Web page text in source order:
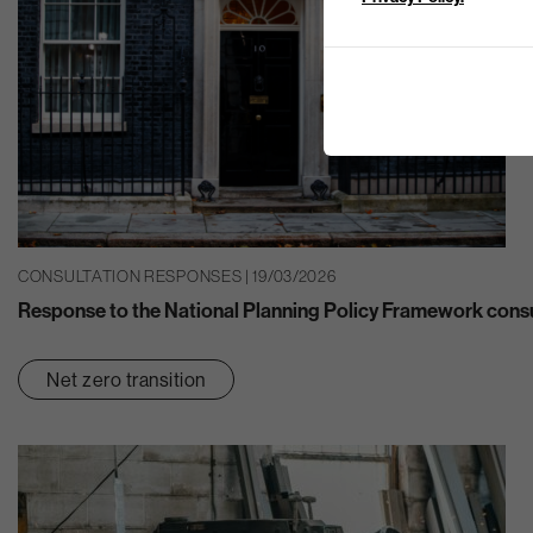
CONSULTATION RESPONSES | 19/03/2026
Response to the National Planning Policy Framework
Net zero transition